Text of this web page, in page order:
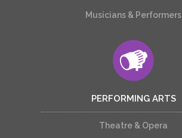
Musicians & Performers
PERFORMING ARTS
Theatre & Opera